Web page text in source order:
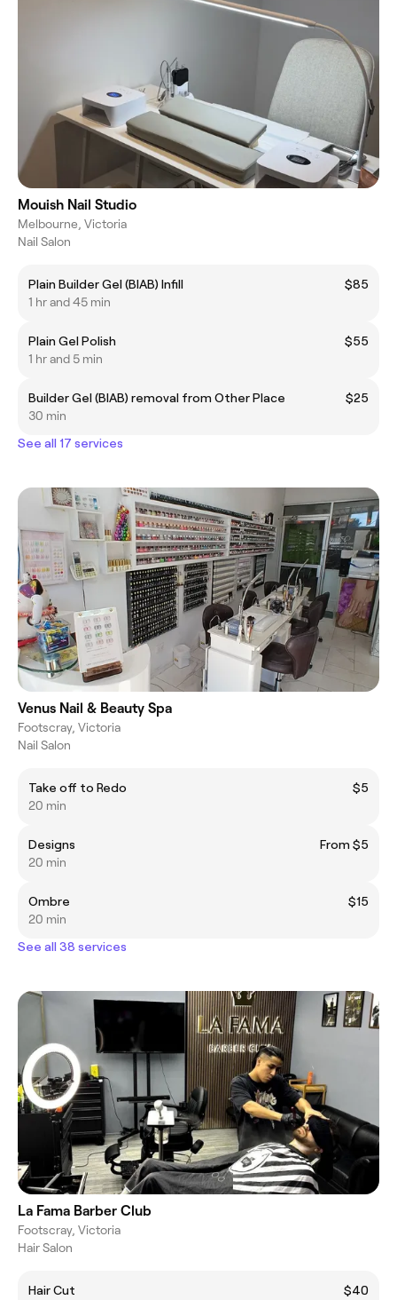
Mouish Nail Studio
Melbourne, Victoria
Nail Salon
Plain Builder Gel (BIAB) Infill
$85
1 hr and 45 min
Plain Gel Polish
$55
1 hr and 5 min
Builder Gel (BIAB) removal from Other Place
$25
30 min
See all 17 services
Venus Nail & Beauty Spa
Footscray, Victoria
Nail Salon
Take off to Redo
$5
20 min
Designs
From $5
20 min
Ombre
$15
20 min
See all 38 services
La Fama Barber Club
Footscray, Victoria
Hair Salon
Hair Cut $40